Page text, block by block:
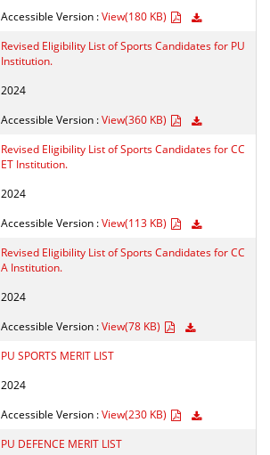
Accessible Version :View(180 KB)
Revised Eligibility List of Sports Candidates for PU
Institution.
2024
Accessible Version :View(360 KB)
Revised Eligibility List of Sports Candidates for CC
ET Institution.
2024
Accessible Version :View(113 KB)
Revised Eligibility List of Sports Candidates for CC
A Institution.
2024
Accessible Version :View(78 KB)
PU SPORTS MERIT LIST
2024
Accessible Version :View(230 KB)
PU DEFENCE MERIT LIST